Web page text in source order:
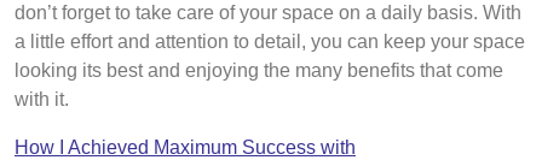
don’t forget to take care of your space on a daily basis. With
a little effort and attention to detail, you can keep your space
looking its best and enjoying the many benefits that come
with it.
How I Achieved Maximum Success with